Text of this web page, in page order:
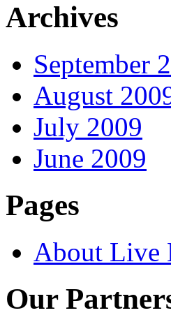
Archives
September
August
July 2009
June 2009
Pages
About Live
Our